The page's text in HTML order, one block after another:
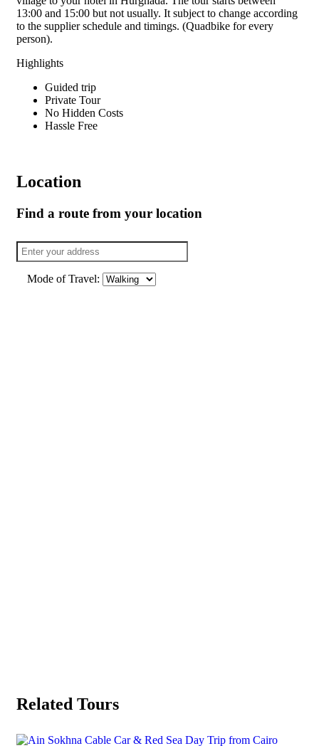
13:00 and 15:00 but not usually. It subject to change according
to the supplier schedule and timings. (Quadbike for every
person).
Highlights
Guided trip
Private Tour
No Hidden Costs
Hassle Free
Location
Find a route from your location
Mode of Travel:
Related Tours